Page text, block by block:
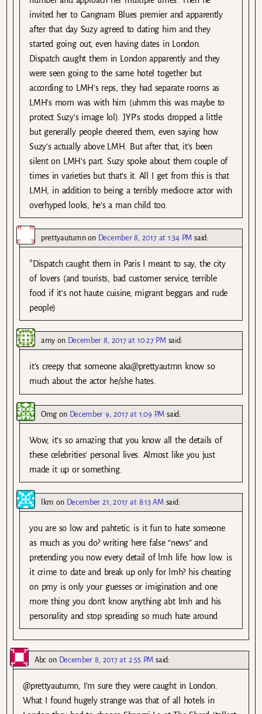
invited her to Gangnam Blues premier and apparently
after that day Suzy agreed to dating him and they
started going out, even having dates in London.
Dispatch caught them in London apparently and they
were seen going to the same hotel together but
according to LMH’s reps, they had separate rooms as
LMH’s mom was with him (uhmm this was maybe to
protect Suzy’s image lol). JYP’s stocks dropped a little
but generally people cheered them, even saying how
Suzy’s actually above LMH. But after that, it’s been
silent on LMH’s part. Suzy spoke about them couple of
times in varieties but that’s it. All I get from this is that
LMH, in addition to being a terribly mediocre actor with
overhyped looks, he’s a man child too.
prettyautumnon December 8, 2017 at 1:34 PM said:
*Dispatch caught them in Paris I meant to say, the city
of lovers (and tourists, bad customer service, terrible
food if it’s not haute cuisine, migrant beggars and rude
people)
amy on December 8, 2017 at 10:27 PM said:
it’s creepy that someone aka@prettyautmn know so
much about the actor he/she hates.
Omg on December 9, 2017 at 1:09 PM said:
Wow, it’s so amazing that you know all the details of
these celebrities’ personal lives. Almost like you just
made it up or something.
lkm on December 21, 2017 at 8:13 AM said:
you are so low and pahtetic. is it fun to hate someone
as much as you do? writing here false “news” and
pretending you now every detail of lmh life. how low. is
it crime to date and break up only for lmh? his cheating
on pmy is only your guesses or imigination and one
more thing you don’t know anything abt lmh and his
personality and stop spreading so much hate around
Abc on December 8, 2017 at 2:55 PM said:
@prettyautumn, I’m sure they were caught in London.
What I found hugely strange was that of all hotels in